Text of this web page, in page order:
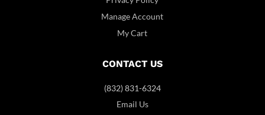
Manage Account
My Cart
CONTACT US
(832) 831-6324
Email Us